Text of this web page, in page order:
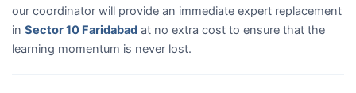
our coordinator will provide an immediate expert replacement
in Sector 10 Faridabad at no extra cost to ensure that the
learning momentum is never lost.